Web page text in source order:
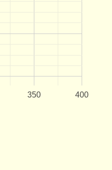
350 400